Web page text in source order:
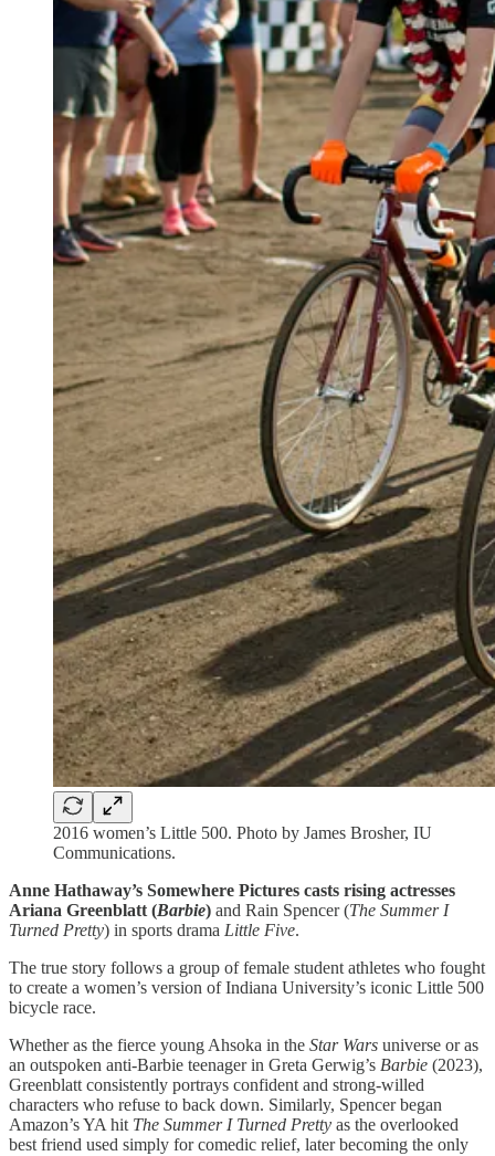
2016 women’s Little 500. Photo by James Brosher, IU
Communications.
Anne Hathaway’s Somewhere Pictures casts rising actresses
Ariana Greenblatt (Barbie) and Rain Spencer (The Summer I
Turned Pretty) in sports drama Little Five.
The true story follows a group of female student athletes who fought
to create a women’s version of Indiana University’s iconic Little 500
bicycle race.
Whether as the fierce young Ahsoka in the Star Wars universe or as
an outspoken anti-Barbie teenager in Greta Gerwig’s Barbie (2023),
Greenblatt consistently portrays confident and strong-willed
characters who refuse to back down. Similarly, Spencer began
Amazon’s YA hit The Summer I Turned Pretty as the overlooked
best friend used simply for comedic relief, later becoming the only